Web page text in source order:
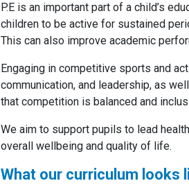
P.E is an important part of a child’s
children to be active for sustained
This can also improve academic
Engaging in competitive sports and
communication, and leadership, as
that competition is balanced and
We aim to support pupils to lead
overall wellbeing and quality of life.
What our curriculum looks